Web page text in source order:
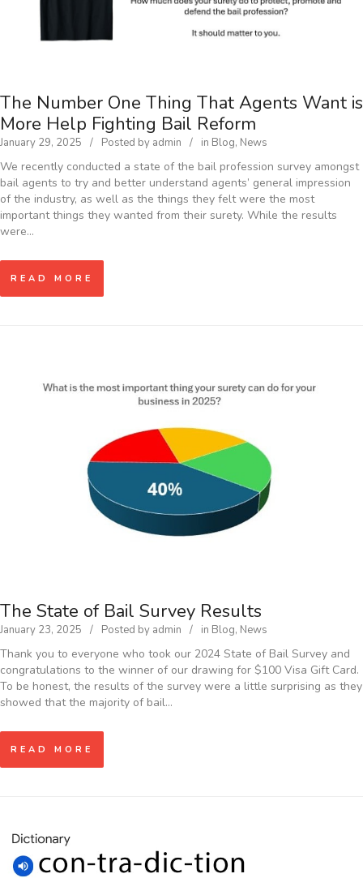
The Number One Thing That Agents Want is
More Help Fighting Bail Reform
January 29, 2025 Posted by admin in Blog, News
We recently conducted a state of the bail profession survey amongst
bail agents to try and better understand agents’ general impression
of the industry, as well as the things they felt were the most
important things they wanted from their surety. While the results
were…
READ MORE
The State of Bail Survey Results
January 23, 2025 Posted by admin in Blog, News
Thank you to everyone who took our 2024 State of Bail Survey and
congratulations to the winner of our drawing for $100 Visa Gift Card.
To be honest, the results of the survey were a little surprising as they
showed that the majority of bail…
READ MORE